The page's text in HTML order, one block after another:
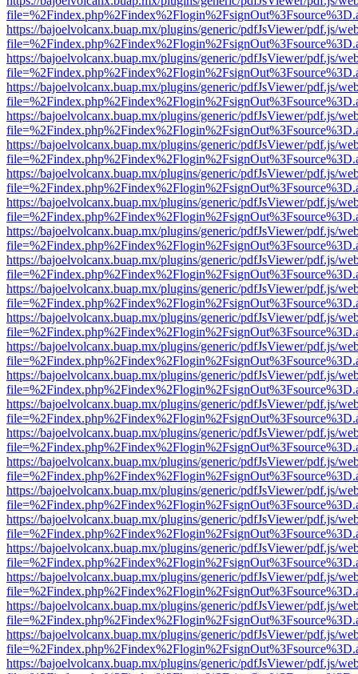
https://bajoelvolcanx.buap.mx/plugins/generic/pdfJsViewer/pdf.js/
https://bajoelvolcanx.buap.mx/plugins/generic/pdfJsViewer/pdf.js/
https://bajoelvolcanx.buap.mx/plugins/generic/pdfJsViewer/pdf.js/
https://bajoelvolcanx.buap.mx/plugins/generic/pdfJsViewer/pdf.js/
https://bajoelvolcanx.buap.mx/plugins/generic/pdfJsViewer/pdf.js/
https://bajoelvolcanx.buap.mx/plugins/generic/pdfJsViewer/pdf.js/
https://bajoelvolcanx.buap.mx/plugins/generic/pdfJsViewer/pdf.js/
https://bajoelvolcanx.buap.mx/plugins/generic/pdfJsViewer/pdf.js/
https://bajoelvolcanx.buap.mx/plugins/generic/pdfJsViewer/pdf.js/
https://bajoelvolcanx.buap.mx/plugins/generic/pdfJsViewer/pdf.js/
https://bajoelvolcanx.buap.mx/plugins/generic/pdfJsViewer/pdf.js/
https://bajoelvolcanx.buap.mx/plugins/generic/pdfJsViewer/pdf.js/
https://bajoelvolcanx.buap.mx/plugins/generic/pdfJsViewer/pdf.js/
https://bajoelvolcanx.buap.mx/plugins/generic/pdfJsViewer/pdf.js/
https://bajoelvolcanx.buap.mx/plugins/generic/pdfJsViewer/pdf.js/
https://bajoelvolcanx.buap.mx/plugins/generic/pdfJsViewer/pdf.js/
https://bajoelvolcanx.buap.mx/plugins/generic/pdfJsViewer/pdf.js/
https://bajoelvolcanx.buap.mx/plugins/generic/pdfJsViewer/pdf.js/
https://bajoelvolcanx.buap.mx/plugins/generic/pdfJsViewer/pdf.js/
https://bajoelvolcanx.buap.mx/plugins/generic/pdfJsViewer/pdf.js/
https://bajoelvolcanx.buap.mx/plugins/generic/pdfJsViewer/pdf.js/
https://bajoelvolcanx.buap.mx/plugins/generic/pdfJsViewer/pdf.js/
https://bajoelvolcanx.buap.mx/plugins/generic/pdfJsViewer/pdf.js/